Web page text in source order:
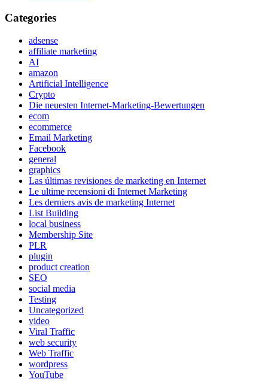
Categories
adsense
affiliate marketing
AI
amazon
Artificial Intelligence
Crypto
Die neuesten Internet-Marketing-Bewertungen
ecom
ecommerce
Email Marketing
Facebook
general
graphics
Las últimas revisiones de marketing en Internet
Le ultime recensioni di Internet Marketing
Les derniers avis de marketing Internet
List Building
local business
Membership Site
PLR
plugin
product creation
SEO
social media
Testing
Uncategorized
video
Viral Traffic
web security
Web Traffic
wordpress
YouTube